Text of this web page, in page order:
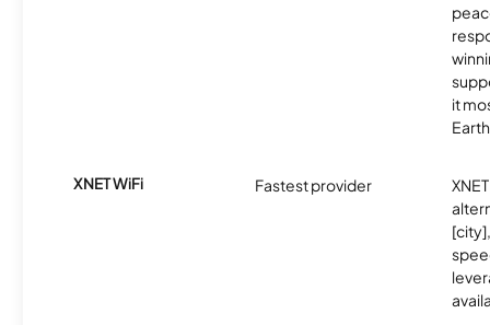
it
XNET WiFi Fastest provider